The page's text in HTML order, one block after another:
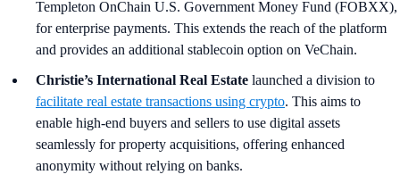
Templeton OnChain U.S. Government Money Fund (FOBXX),
for enterprise payments. This extends the reach of the platform
and provides an additional stablecoin option on VeChain.
Christie’s International Real Estate launched a division to
facilitate real estate transactions using crypto. This aims to
enable high-end buyers and sellers to use digital assets
seamlessly for property acquisitions, offering enhanced
anonymity without relying on banks.